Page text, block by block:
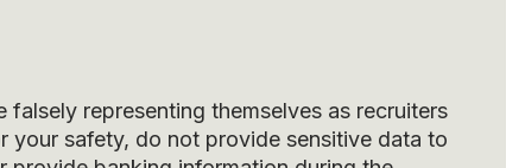
representing themselves as recruiters
your safety, do not provide sensitive data to